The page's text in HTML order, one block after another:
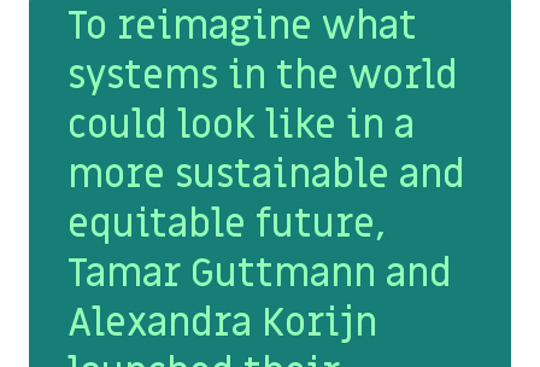
To reimagine what
systems in the world
could look like in a
more sustainable and
equitable future,
Tamar Guttmann and
Alexandra Korijn